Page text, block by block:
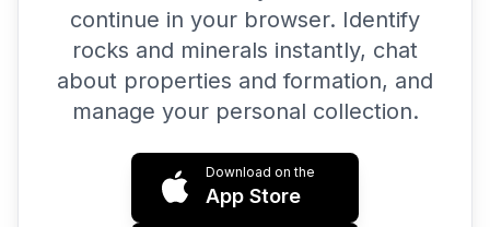
continue in your browser. Identify
rocks and minerals instantly, chat
about properties and formation, and
manage your personal collection.
Download on the
App Store